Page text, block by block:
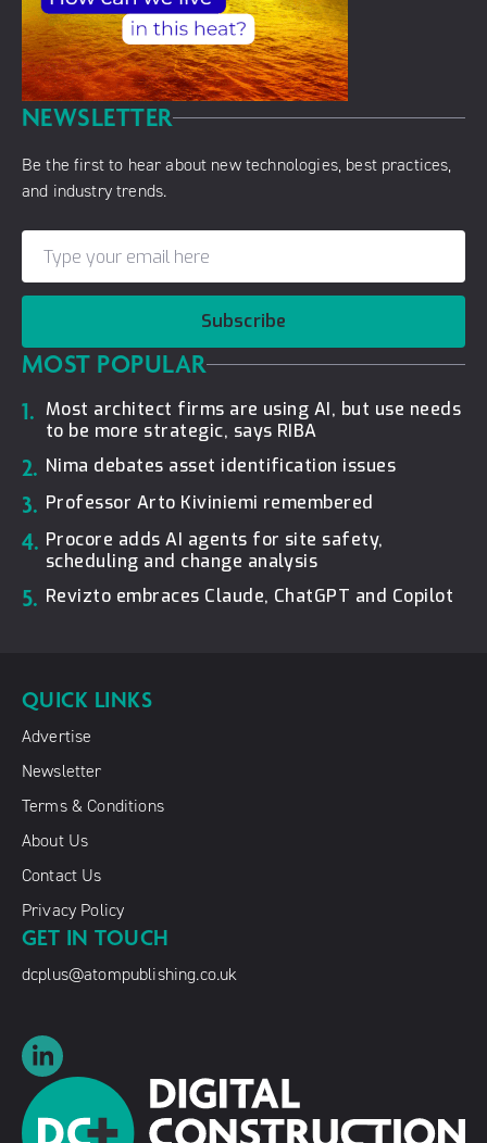
NEWSLETTER
Be the first to hear about new technologies, best practices,
and industry trends.
Subscribe
MOST POPULAR
1. Most architect firms are using AI, but use needs
to be more strategic, says RIBA
2. Nima debates asset identification issues
3. Professor Arto Kiviniemi remembered
4. Procore adds AI agents for site safety,
scheduling and change analysis
5. Revizto embraces Claude, ChatGPT and Copilot
QUICK LINKS
Advertise
Newsletter
Terms & Conditions
About Us
Contact Us
Privacy Policy
GET IN TOUCH
dcplus@atompublishing.co.uk